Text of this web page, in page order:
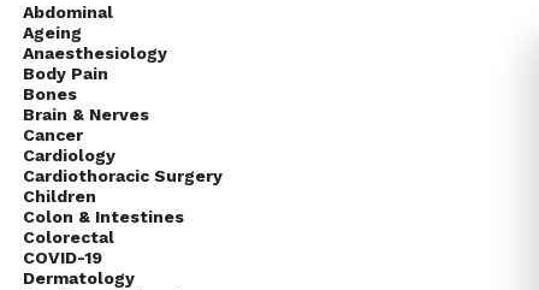
Abdominal
Ageing
Anaesthesiology
Body Pain
Bones
Brain & Nerves
Cancer
Cardiology
Cardiothoracic Surgery
Children
Colon & Intestines
Colorectal
COVID-19
Dermatology